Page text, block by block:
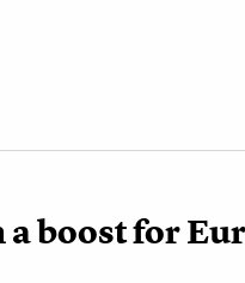
boost for